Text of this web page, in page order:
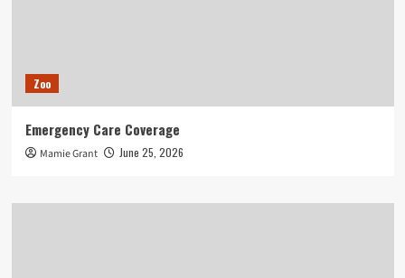
Zoo
Emergency Care Coverage
Mamie Grant June 25, 2026